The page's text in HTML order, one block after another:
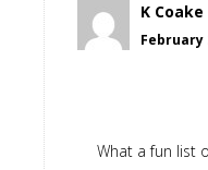
K Coake
February
What a fun list